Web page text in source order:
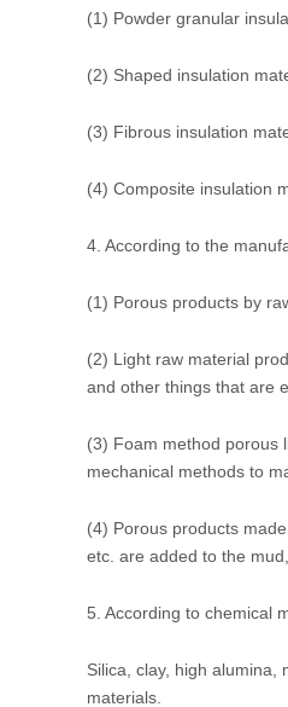
(1) Powder granular
(2) Shaped insulation
(3) Fibrous insulation
(4) Composite insulation
4. According to the
(1) Porous products by
(2) Light raw material
and other things that are
(3) Foam method porous
mechanical methods to
(4) Porous products
etc. are added to the
5. According to chemical
Silica, clay, high
materials.